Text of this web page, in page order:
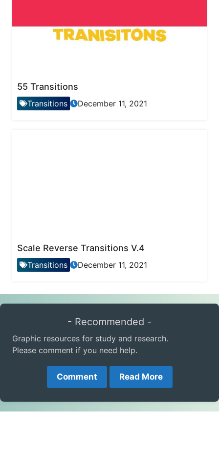
55 Transitions
Transitions December 11, 2021
Scale Reverse Transitions V.4
Transitions December 11, 2021
- Recommended -
Graphic resources for study and research.
Please comment if you need help.
Comment Read More